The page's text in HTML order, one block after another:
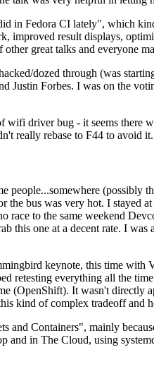
in Fedora CI lately", which
improved result displays,
great talks and everyone
dozed through (was
Justin Forbes. I was on the
driver bug - it seems there
really rebase to F44 to avoid
bus was very hot. I stayed
to the same weekend
this one at a decent rate. I
keynote, this time
retesting everything all the
(OpenShift). It wasn't
kind of complex tradeoff and
Containers", mainly
in The Cloud, using